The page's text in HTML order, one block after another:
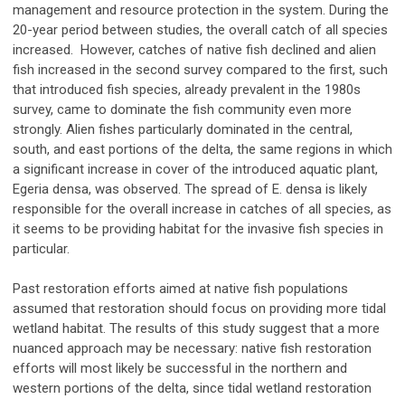
management and resource protection in the system. During the
20-year period between studies, the overall catch of all species
increased. However, catches of native fish declined and alien
fish increased in the second survey compared to the first, such
that introduced fish species, already prevalent in the 1980s
survey, came to dominate the fish community even more
strongly. Alien fishes particularly dominated in the central,
south, and east portions of the delta, the same regions in which
a significant increase in cover of the introduced aquatic plant,
Egeria densa, was observed. The spread of E. densa is likely
responsible for the overall increase in catches of all species, as
it seems to be providing habitat for the invasive fish species in
particular.
Past restoration efforts aimed at native fish populations
assumed that restoration should focus on providing more tidal
wetland habitat. The results of this study suggest that a more
nuanced approach may be necessary: native fish restoration
efforts will most likely be successful in the northern and
western portions of the delta, since tidal wetland restoration